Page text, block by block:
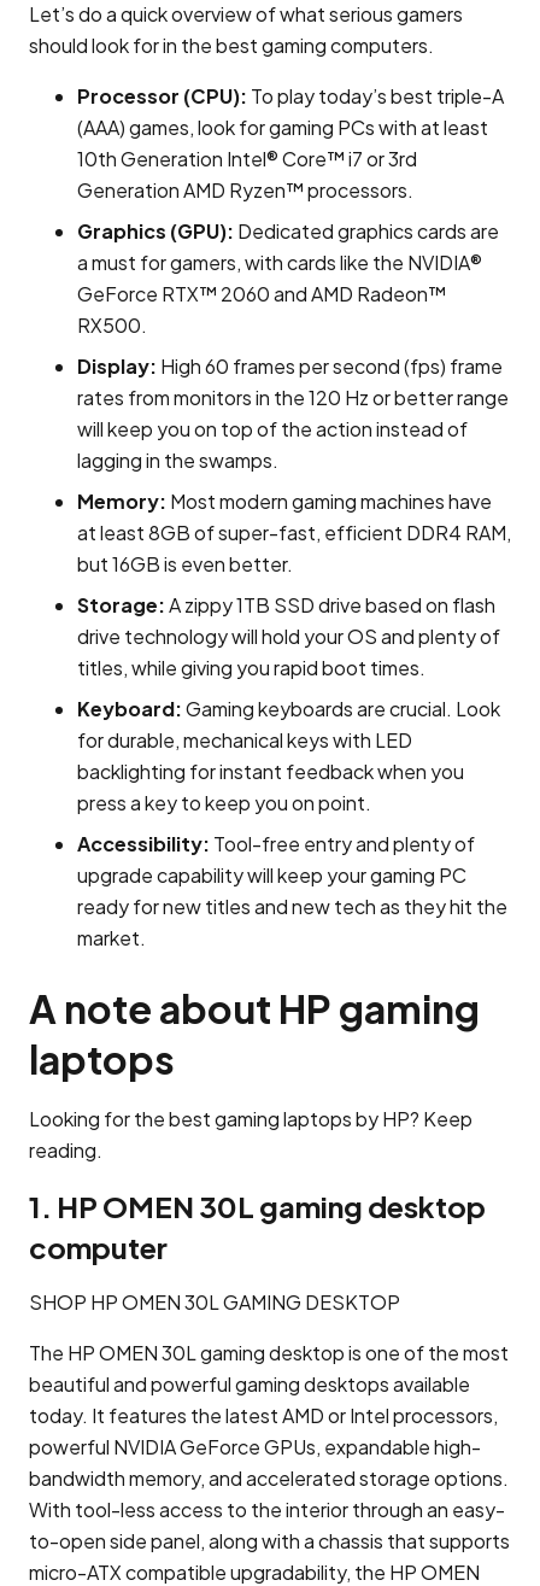
Let’s do a quick overview of what serious gamers
should look for in the best gaming computers.
Processor (CPU): To play today’s best triple-A
(AAA) games, look for gaming PCs with at least
10th Generation Intel® Core™ i7 or 3rd
Generation AMD Ryzen™ processors.
Graphics (GPU): Dedicated graphics cards are
a must for gamers, with cards like the NVIDIA®
GeForce RTX™ 2060 and AMD Radeon™
RX500.
Display: High 60 frames per second (fps) frame
rates from monitors in the 120 Hz or better range
will keep you on top of the action instead of
lagging in the swamps.
Memory: Most modern gaming machines have
at least 8GB of super-fast, efficient DDR4 RAM,
but 16GB is even better.
Storage:A zippy 1TB SSD drive based on flash
drive technology will hold your OS and plenty of
titles, while giving you rapid boot times.
Keyboard:Gaming keyboards are crucial. Look
for durable, mechanical keys with LED
backlighting for instant feedback when you
press a key to keep you on point.
Accessibility: Tool-free entry and plenty of
upgrade capability will keep your gaming PC
ready for new titles and new tech as they hit the
market.
A note about HP gaming
laptops
Looking for the best gaming laptops by HP? Keep
reading.
1. HP OMEN 30L gaming desktop
computer
SHOP HP OMEN 30L GAMING DESKTOP
The HP OMEN 30L gaming desktop is one of the most
beautiful and powerful gaming desktops available
today. It features the latest AMD or Intel processors,
powerful NVIDIA GeForce GPUs, expandable high-
bandwidth memory, and accelerated storage options.
With tool-less access to the interior through an easy-
to-open side panel, along with a chassis that supports
micro-ATX compatible upgradability, the HP OMEN